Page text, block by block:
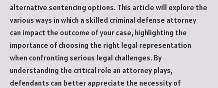
alternative sentencing options. This article will explore the
various ways in which a skilled criminal defense attorney
can impact the outcome of your case, highlighting the
importance of choosing the right legal representation
when confronting serious legal challenges. By
understanding the critical role an attorney plays,
defendants can better appreciate the necessity of